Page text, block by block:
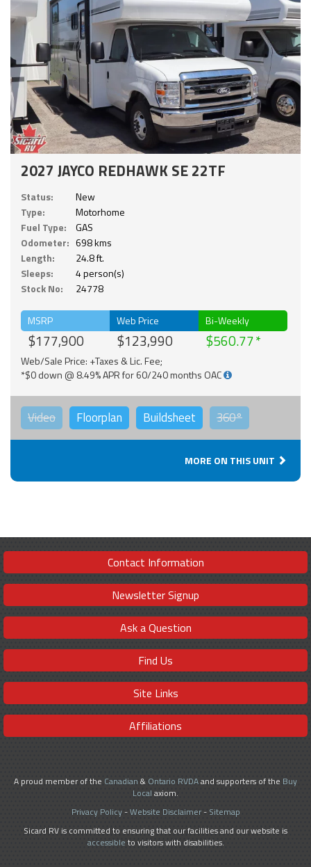
2027 JAYCO REDHAWK SE 22TF
Status:
New
Type:
Motorhome
Fuel Type:
GAS
Odometer: 698 kms
Length:
24.8 ft.
Sleeps:
4 person(s)
Stock No:
24778
MSRP
$177,900
Web Price
$123,990
Bi-Weekly
$560.77
Web/Sale Price: +Taxes & Lic. Fee;
*$0 down @ 8.49% APR for 60/240 months OAC
Video Floorplan Buildsheet 360°
MORE ON THIS UNIT
Contact Information
Newsletter Signup
Ask a Question
Find Us
Site Links
Affiliations
A proud member of the Canadian & Ontario RVDAand supporters of the Buy
Local axiom.
Privacy Policy-Website Disclaimer- Sitemap
Sicard RV is committed to ensuring that our facilities and our website is
accessible to visitors with disabilities.